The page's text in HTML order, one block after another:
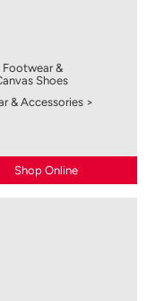
Footwear &
Shoes
& Accessories >
Shop Online